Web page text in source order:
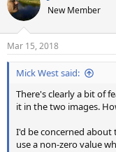
t
i
s
:
New Member
Mar 15, 2018
Mick West said:
There's clearly a bit of
it in the two images.
I'd be concerned
use a non-zero value